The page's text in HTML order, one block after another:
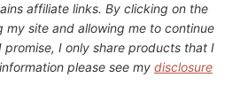
affiliate links. By clicking on the
my site and allowing me to continue
I only share products that I
please see my disclosure